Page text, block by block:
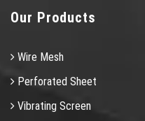
Our Products
Wire Mesh
Perforated Sheet
Vibrating Screen